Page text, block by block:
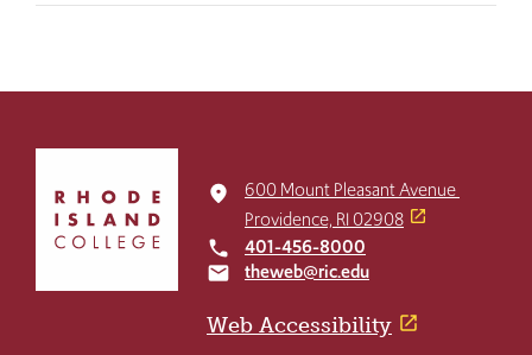
return
home
place
600 Mount Pleasant Avenue
Providence, RI 02908
local_phone 401-456-8000
email theweb@ric.edu
Web Accessibility